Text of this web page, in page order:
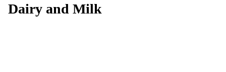
Dairy and Milk